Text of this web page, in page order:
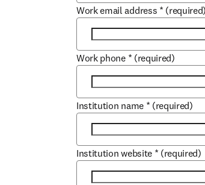
Work email address * (required)
Work phone * (required)
Institution name * (required)
Institution website * (required)